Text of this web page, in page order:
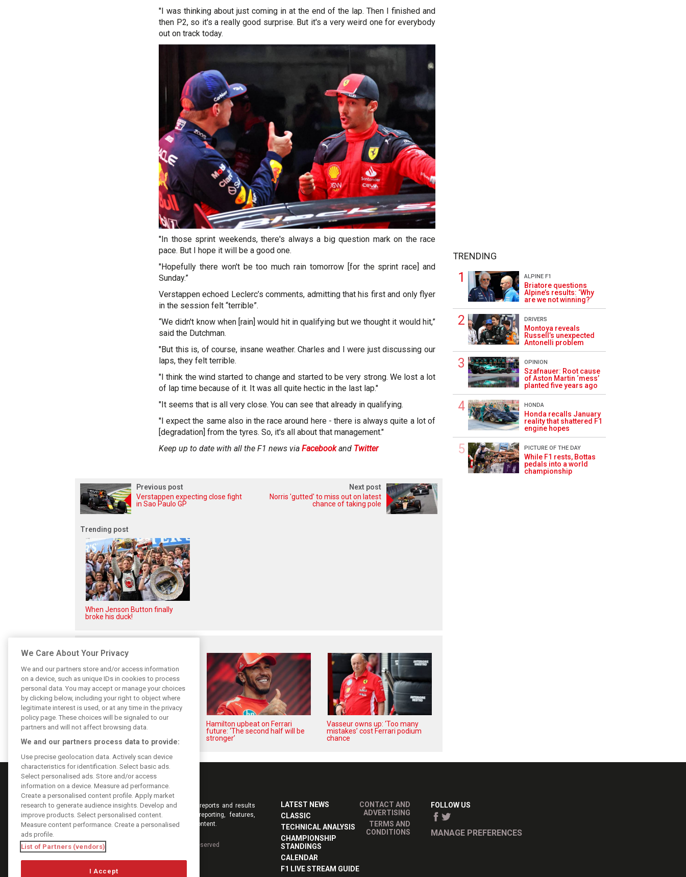
"I was thinking about just coming in at the end of the lap. Then I finished and
then P2, so it's a really good surprise. But it's a very weird one for everybody
out on track today.
"In those sprint weekends, there's always a big question mark on the race
pace. But I hope it will be a good one.
"Hopefully there won't be too much rain tomorrow [for the sprint race] and
Sunday.”
Verstappen echoed Leclerc’s comments, admitting that his first and only flyer
in the session felt “terrible”.
“We didn't know when [rain] would hit in qualifying but we thought it would hit,”
said the Dutchman.
"But this is, of course, insane weather. Charles and I were just discussing our
laps, they felt terrible.
"I think the wind started to change and started to be very strong. We lost a lot
of lap time because of it. It was all quite hectic in the last lap."
"It seems that is all very close. You can see that already in qualifying.
"I expect the same also in the race around here - there is always quite a lot of
[degradation] from the tyres. So, it's all about that management."
Keep up to date with all the F1 news via Facebookand Twitter
Previous post
Verstappen expecting close fight
in Sao Paulo GP
Next post
Norris 'gutted' to miss out on latest
chance of taking pole
Trending post
When Jenson Button finally
broke his duck!
Vasseur explains Ferrari’s ’most
important’ challenge for rest of
Hamilton upbeat on Ferrari
future: ‘The second half will be
stronger’
Vasseur owns up: ‘Too many
mistakes’ cost Ferrari podium
chance
TRENDING
ALPINE F1
Briatore questions
Alpine’s results: ‘Why
are we not winning?’
DRIVERS
Montoya reveals
Russell’s unexpected
Antonelli problem
OPINION
Szafnauer: Root cause
of Aston Martin ‘mess’
planted five years ago
HONDA
Honda recalls January
reality that shattered F1
engine hopes
PICTURE OF THE DAY
While F1 rests, Bottas
pedals into a world
championship
Keep informed with the latest F1 news, reports and results
from F1i.com. Also bringing you live reporting, features,
interviews, videos, pictures and classic content.
DIGITAL MOTORSPORT MEDIA, All rights reserved
LATEST NEWS
CLASSIC
TECHNICAL ANALYSIS
CHAMPIONSHIP
STANDINGS
CALENDAR
F1 LIVE STREAM GUIDE
CONTACT AND
ADVERTISING
TERMS AND
CONDITIONS
FOLLOW US
MANAGE PREFERENCES
We Care About Your Privacy
We and our partners store and/or access information
on a device, such as unique IDs in cookies to process
personal data. You may accept or manage your choices
by clicking below, including your right to object where
legitimate interest is used, or at any time in the privacy
policy page. These choices will be signaled to our
partners and will not affect browsing data.
We and our partners process data to provide:
Use precise geolocation data. Actively scan device
characteristics for identification. Select basic ads.
Select personalised ads. Store and/or access
information on a device. Measure ad performance.
Create a personalised content profile. Apply market
research to generate audience insights. Develop and
improve products. Select personalised content.
Measure content performance. Create a personalised
ads profile.
List of Partners (vendors)
I Accept